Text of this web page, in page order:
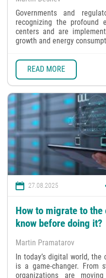
Governments and
recognizing the profound
centers and are
growth and energy
READ MORE
27.08.2025
How to migrate to the
know before doing it?
Martin Pramatarov
In today’s digital world,
is a game-changer. From
organizations are